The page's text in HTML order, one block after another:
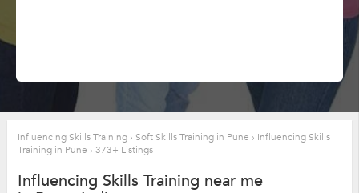
Influencing Skills Training › Soft Skills Training in Pune › Influencing Skills
Training in Pune › 373+ Listings
Influencing Skills Training near me